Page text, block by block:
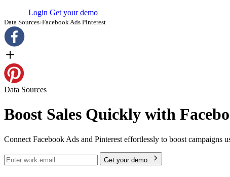
Login Get your demo
Data Sources›Facebook Ads Pinterest
Data Sources
Boost Sales Quickly with
Connect Facebook Ads and Pinterest effortlessly to boost campaigns
Get your demo